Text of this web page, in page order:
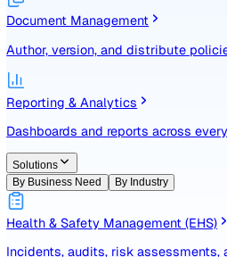
Identify, assess, and control
Document Management
Author, version, and distribute
Reporting & Analytics
Dashboards and reports across
Solutions
By Business Need
By Industry